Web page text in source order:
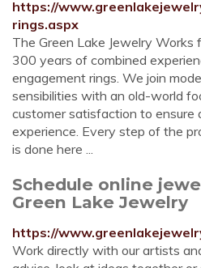
https://
rings.aspx
The Green Lake Jewelry
300 years of combined
engagement rings. We join
sensibilities with an old-world
customer satisfaction to ensure
experience. Every step of the
is done here ...
Schedule online
Green Lake Jewelry
https://
Work directly with our artists